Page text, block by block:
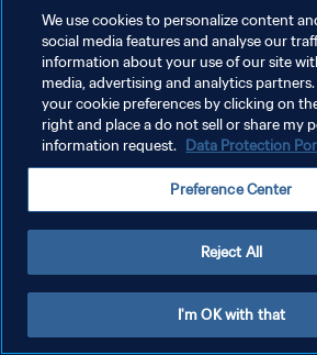
We use cookies to personalize content
social media features and analyse our
information about your use of our site
media, advertising and analytics
your cookie preferences by clicking on
right and place a do not sell or share my
information request. Data Protection
Preference Center
Reject All
I'm OK with that